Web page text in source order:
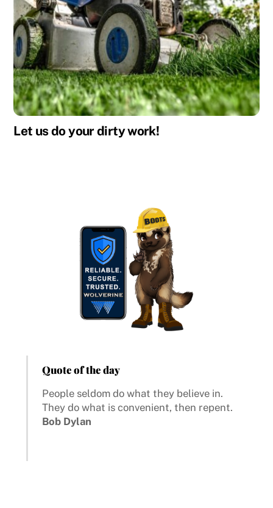
Let us do your dirty work!
Quote of the day
People seldom do what they believe in.
They do what is convenient, then repent.
Bob Dylan